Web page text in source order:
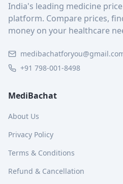
India's leading medicine
platform. Compare prices,
money on your healthcare
+91 798-001-8498
MediBachat
About Us
Privacy Policy
Terms & Conditions
Refund & Cancellation